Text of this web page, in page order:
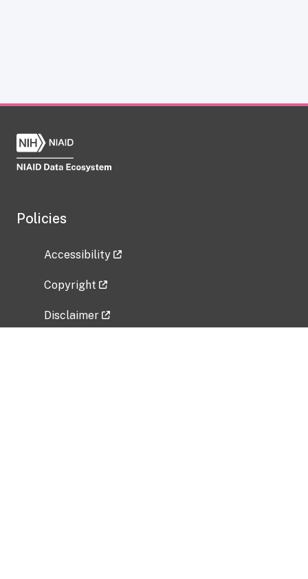
Policies
Accessibility
Copyright
Disclaimer